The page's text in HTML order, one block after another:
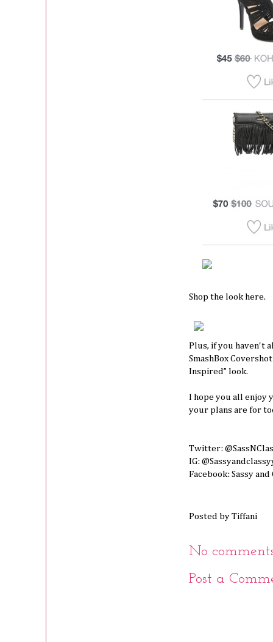
Shop the look here.
Plus, if you haven't
SmashBox
Inspired” look.
I hope you all enjoy
your plans are for
Twitter:
IG:
Facebook: Sassy
Posted by Tiffani
No
Post a